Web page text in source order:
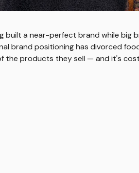
built a near-perfect brand while big
brand positioning has divorced
the products they sell — and it's